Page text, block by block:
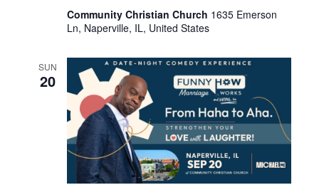
Community Christian Church 1635 Emerson
Ln, Naperville, IL, United States
SUN
20